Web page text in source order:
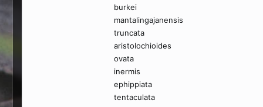
burkei
mantalingajanensis
truncata
aristolochioides
ovata
inermis
ephippiata
tentaculata